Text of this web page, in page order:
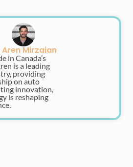
Aren Mirzaian
in Canada’s
is a leading
providing
on auto
innovation,
is reshaping